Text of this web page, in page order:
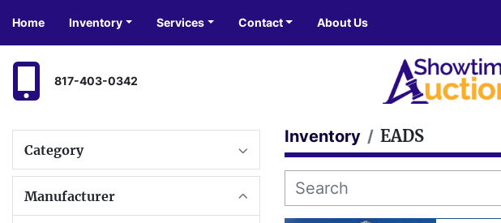
Home Inventory Services Contact About Us
817-403-0342
Category
Manufacturer
Inventory EADS